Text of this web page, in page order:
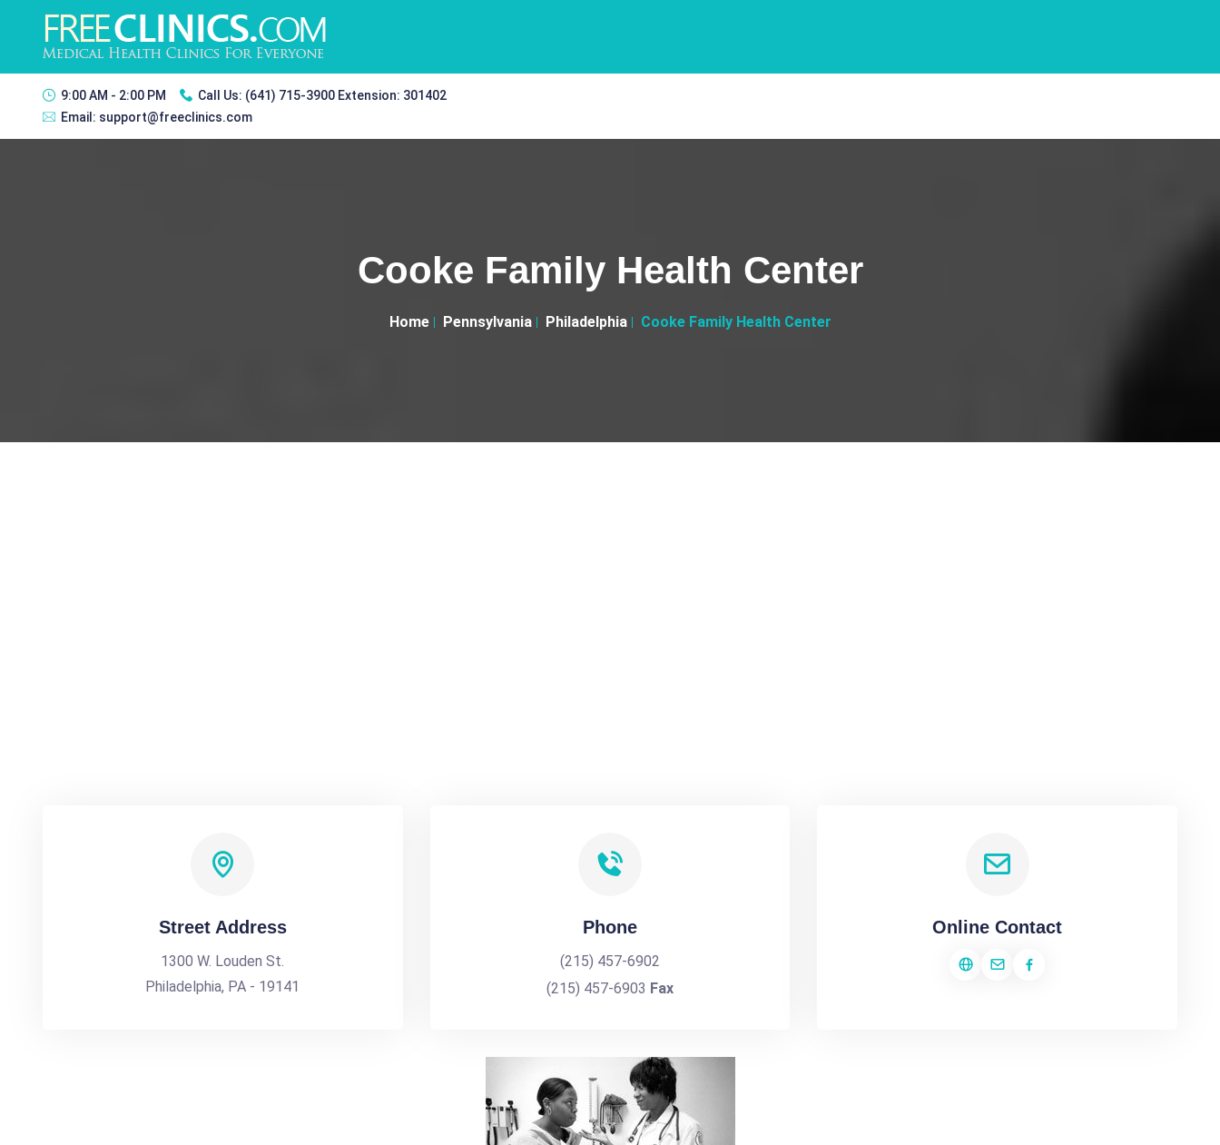
9:00 AM - 2:00 PM Call Us: (641) 715-3900 Extension: 301402
Email: support@freeclinics.com
Cooke Family Health Center
Home Pennsylvania Philadelphia Cooke Family Health Center
Street Address
1300 W. Louden St.
Philadelphia, PA - 19141
Phone
(215) 457-6902
(215) 457-6903 Fax
Online Contact